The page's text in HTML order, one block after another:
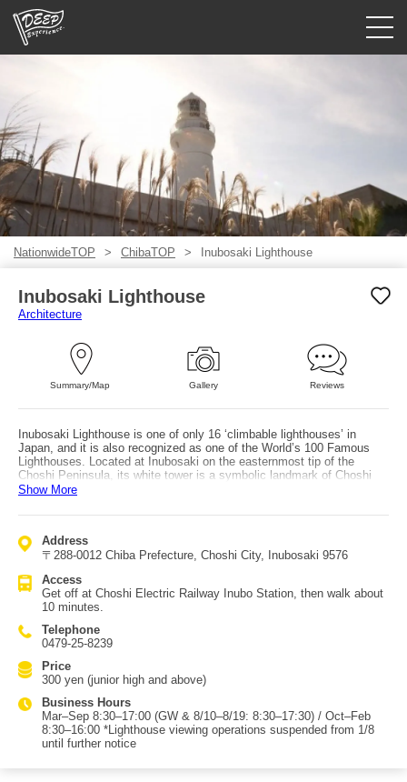
Login/Sign Up
Prefecture
USD
NationwideTOP ChibaTOP Inubosaki Lighthouse
Inubosaki Lighthouse
Architecture
Summary/Map Gallery Reviews
Inubosaki Lighthouse is one of only 16 ‘climbable lighthouses’ in
Japan, and it is also recognized as one of the World’s 100 Famous
Lighthouses. Located at Inubosaki on the easternmost tip of the
Choshi Peninsula, its white tower is a symbolic landmark of Choshi
tourism. A famous feature is the white mailbox installed near the
meters tall, built in 1874 (Meiji 7) based on a design by British
lighthouse to use domestically produced bricks in Japan and for
housing a large first-order Fresnel lens. It is also registered as a
and as a Registered Tangible Cultural Property of Japan. After
climbing the 99-step spiral staircase, you can look down on the rocky
reefs below the cliffs where rough waves crash, and enjoy a grand
ocean view. Next to the lighthouse are the Inubosaki Lighthouse
Museum and the commercial complex Inubo Terrasse Terrasse, where
even eat what you buy on the 2nd-floor hammocks while looking out at
the sea. Access is from Choshi Electric Railway Inubo Station, about
Show More
Address
〒288-0012 Chiba Prefecture, Choshi City, Inubosaki 9576
Access
Get off at Choshi Electric Railway Inubo Station, then walk about
10 minutes.
Telephone
0479-25-8239
Price
300 yen (junior high and above)
Business Hours
Mar–Sep 8:30–17:00 (GW & 8/10–8/19: 8:30–17:30) / Oct–Feb
8:30–16:00 *Lighthouse viewing operations suspended from 1/8
until further notice